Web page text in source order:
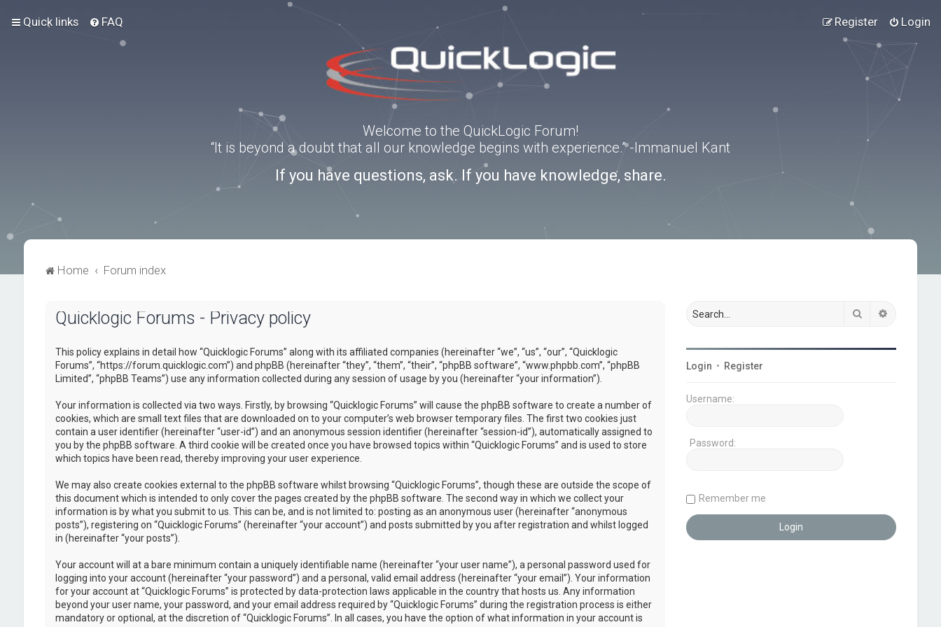
Quick links FAQ Login
Register
Welcome to the QuickLogic Forum!
“It is beyond a doubt that all our knowledge begins with experience.” -Immanuel Kant
If you have questions, ask. If you have knowledge, share.
Home Forum index
Quicklogic Forums - Privacy policy
This policy explains in detail how “Quicklogic Forums” along with its affiliated companies (hereinafter “we”, “us”, “our”, “Quicklogic
Forums”, “https://forum.quicklogic.com”) and phpBB (hereinafter “they”, “them”, “their”, “phpBB software”, “www.phpbb.com”, “phpBB
Limited”, “phpBB Teams”) use any information collected during any session of usage by you (hereinafter “your information”).
Your information is collected via two ways. Firstly, by browsing “Quicklogic Forums” will cause the phpBB software to create a number of
cookies, which are small text files that are downloaded on to your computer’s web browser temporary files. The first two cookies just
contain a user identifier (hereinafter “user-id”) and an anonymous session identifier (hereinafter “session-id”), automatically assigned to
you by the phpBB software. A third cookie will be created once you have browsed topics within “Quicklogic Forums” and is used to store
which topics have been read, thereby improving your user experience.
We may also create cookies external to the phpBB software whilst browsing “Quicklogic Forums”, though these are outside the scope of
this document which is intended to only cover the pages created by the phpBB software. The second way in which we collect your
information is by what you submit to us. This can be, and is not limited to: posting as an anonymous user (hereinafter “anonymous
posts”), registering on “Quicklogic Forums” (hereinafter “your account”) and posts submitted by you after registration and whilst logged
in (hereinafter “your posts”).
Your account will at a bare minimum contain a uniquely identifiable name (hereinafter “your user name”), a personal password used for
logging into your account (hereinafter “your password”) and a personal, valid email address (hereinafter “your email”). Your information
for your account at “Quicklogic Forums” is protected by data-protection laws applicable in the country that hosts us. Any information
beyond your user name, your password, and your email address required by “Quicklogic Forums” during the registration process is either
mandatory or optional, at the discretion of “Quicklogic Forums”. In all cases, you have the option of what information in your account is
Search
Login • Register
Username:
Password:
Remember me